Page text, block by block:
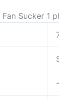
6
(900-
250w
Sucker 1